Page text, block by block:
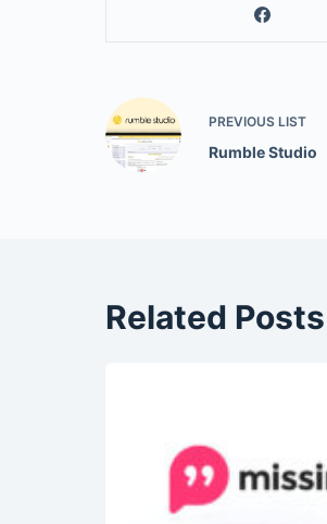
PREVIOUS LIST
Rumble Studio
Related Posts